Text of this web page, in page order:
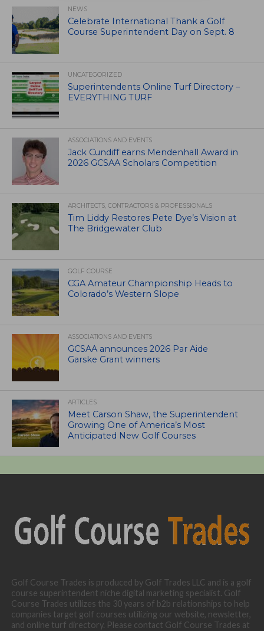
NEWS
Celebrate International Thank a Golf
Course Superintendent Day on Sept. 8
UNCATEGORIZED
Superintendents Online Turf Directory –
EVERYTHING TURF
ASSOCIATIONS AND EVENTS
Jack Cundiff earns Mendenhall Award in
2026 GCSAA Scholars Competition
ARCHITECTS, CONTRACTORS & PROFESSIONALS
Tim Liddy Restores Pete Dye’s Vision at
The Bridgewater Club
GOLF COURSE
CGA Amateur Championship Heads to
Colorado’s Western Slope
ASSOCIATIONS AND EVENTS
GCSAA announces 2026 Par Aide
Garske Grant winners
ARTICLES
Meet Carson Shaw, the Superintendent
Growing One of America’s Most
Anticipated New Golf Courses
Golf Course Trades is produced by Golf Trades LLC and is a golf
course superintendent niche digital marketing specialist. Golf
Course Trades utilizes the 30 years of b2b relationships to help
companies target golf courses utilizing our website, newsletter,
and online turf directory. Please contact Golf Course Trades at